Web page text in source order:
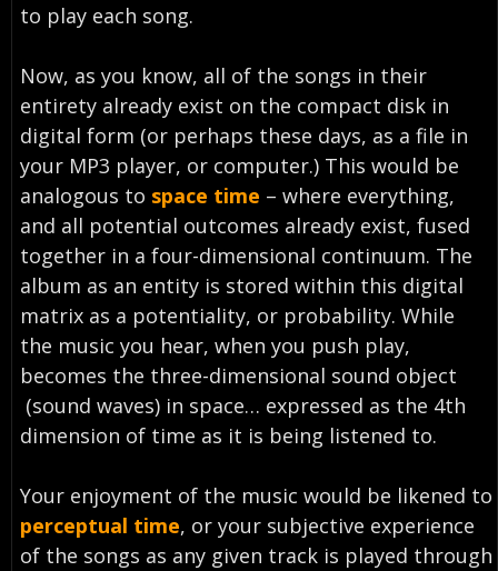
to play each song.
Now, as you know, all of the songs in their
entirety already exist on the compact disk in
digital form (or perhaps these days, as a file in
your MP3 player, or computer.) This would be
analogous to space time – where everything,
and all potential outcomes already exist, fused
together in a four-dimensional continuum. The
album as an entity is stored within this digital
matrix as a potentiality, or probability. While
the music you hear, when you push play,
becomes the three-dimensional sound object
(sound waves) in space… expressed as the 4th
dimension of time as it is being listened to.
Your enjoyment of the music would be likened to
perceptual time, or your subjective experience
of the songs as any given track is played through